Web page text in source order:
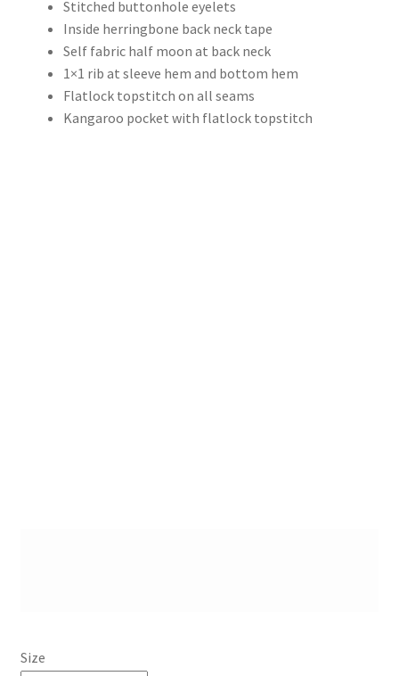
Stitched buttonhole eyelets
Inside herringbone back neck tape
Self fabric half moon at back neck
1×1 rib at sleeve hem and bottom hem
Flatlock topstitch on all seams
Kangaroo pocket with flatlock topstitch
Size